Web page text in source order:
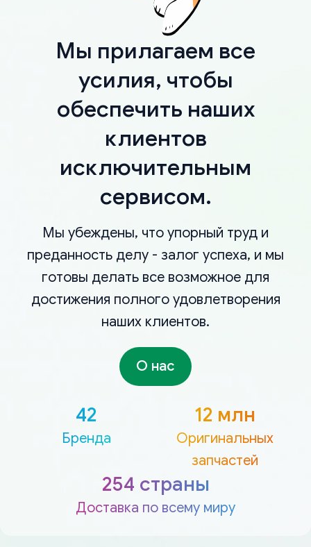
Мы прилагаем все
усилия, чтобы
обеспечить наших
клиентов
исключительным
сервисом.
Мы убеждены, что упорный труд и
преданность делу - залог успеха, и мы
готовы делать все возможное для
достижения полного удовлетворения
наших клиентов.
О нас
42
Бренда
12 млн
Оригинальных
запчастей
254 страны
Доставка по всему миру